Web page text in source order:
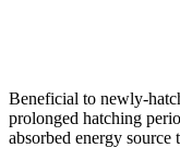
Beneficial to newly-
prolonged hatching
absorbed energy